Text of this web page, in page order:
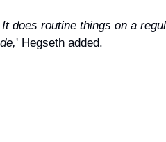
does routine things on a
' Hegseth added.